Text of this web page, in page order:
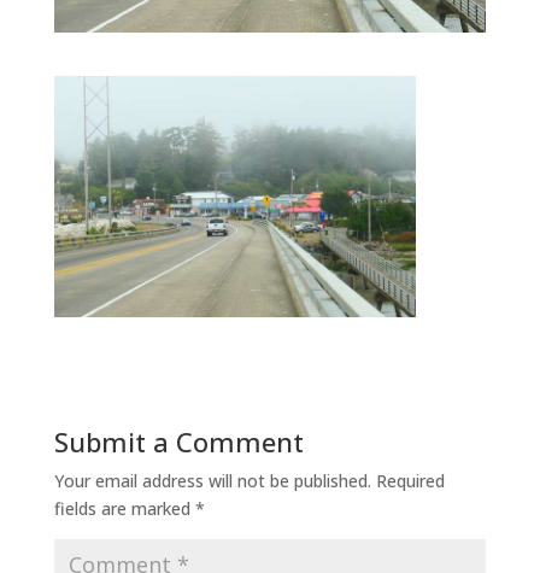
Submit a Comment
Your email address will not be published. Required
fields are marked *